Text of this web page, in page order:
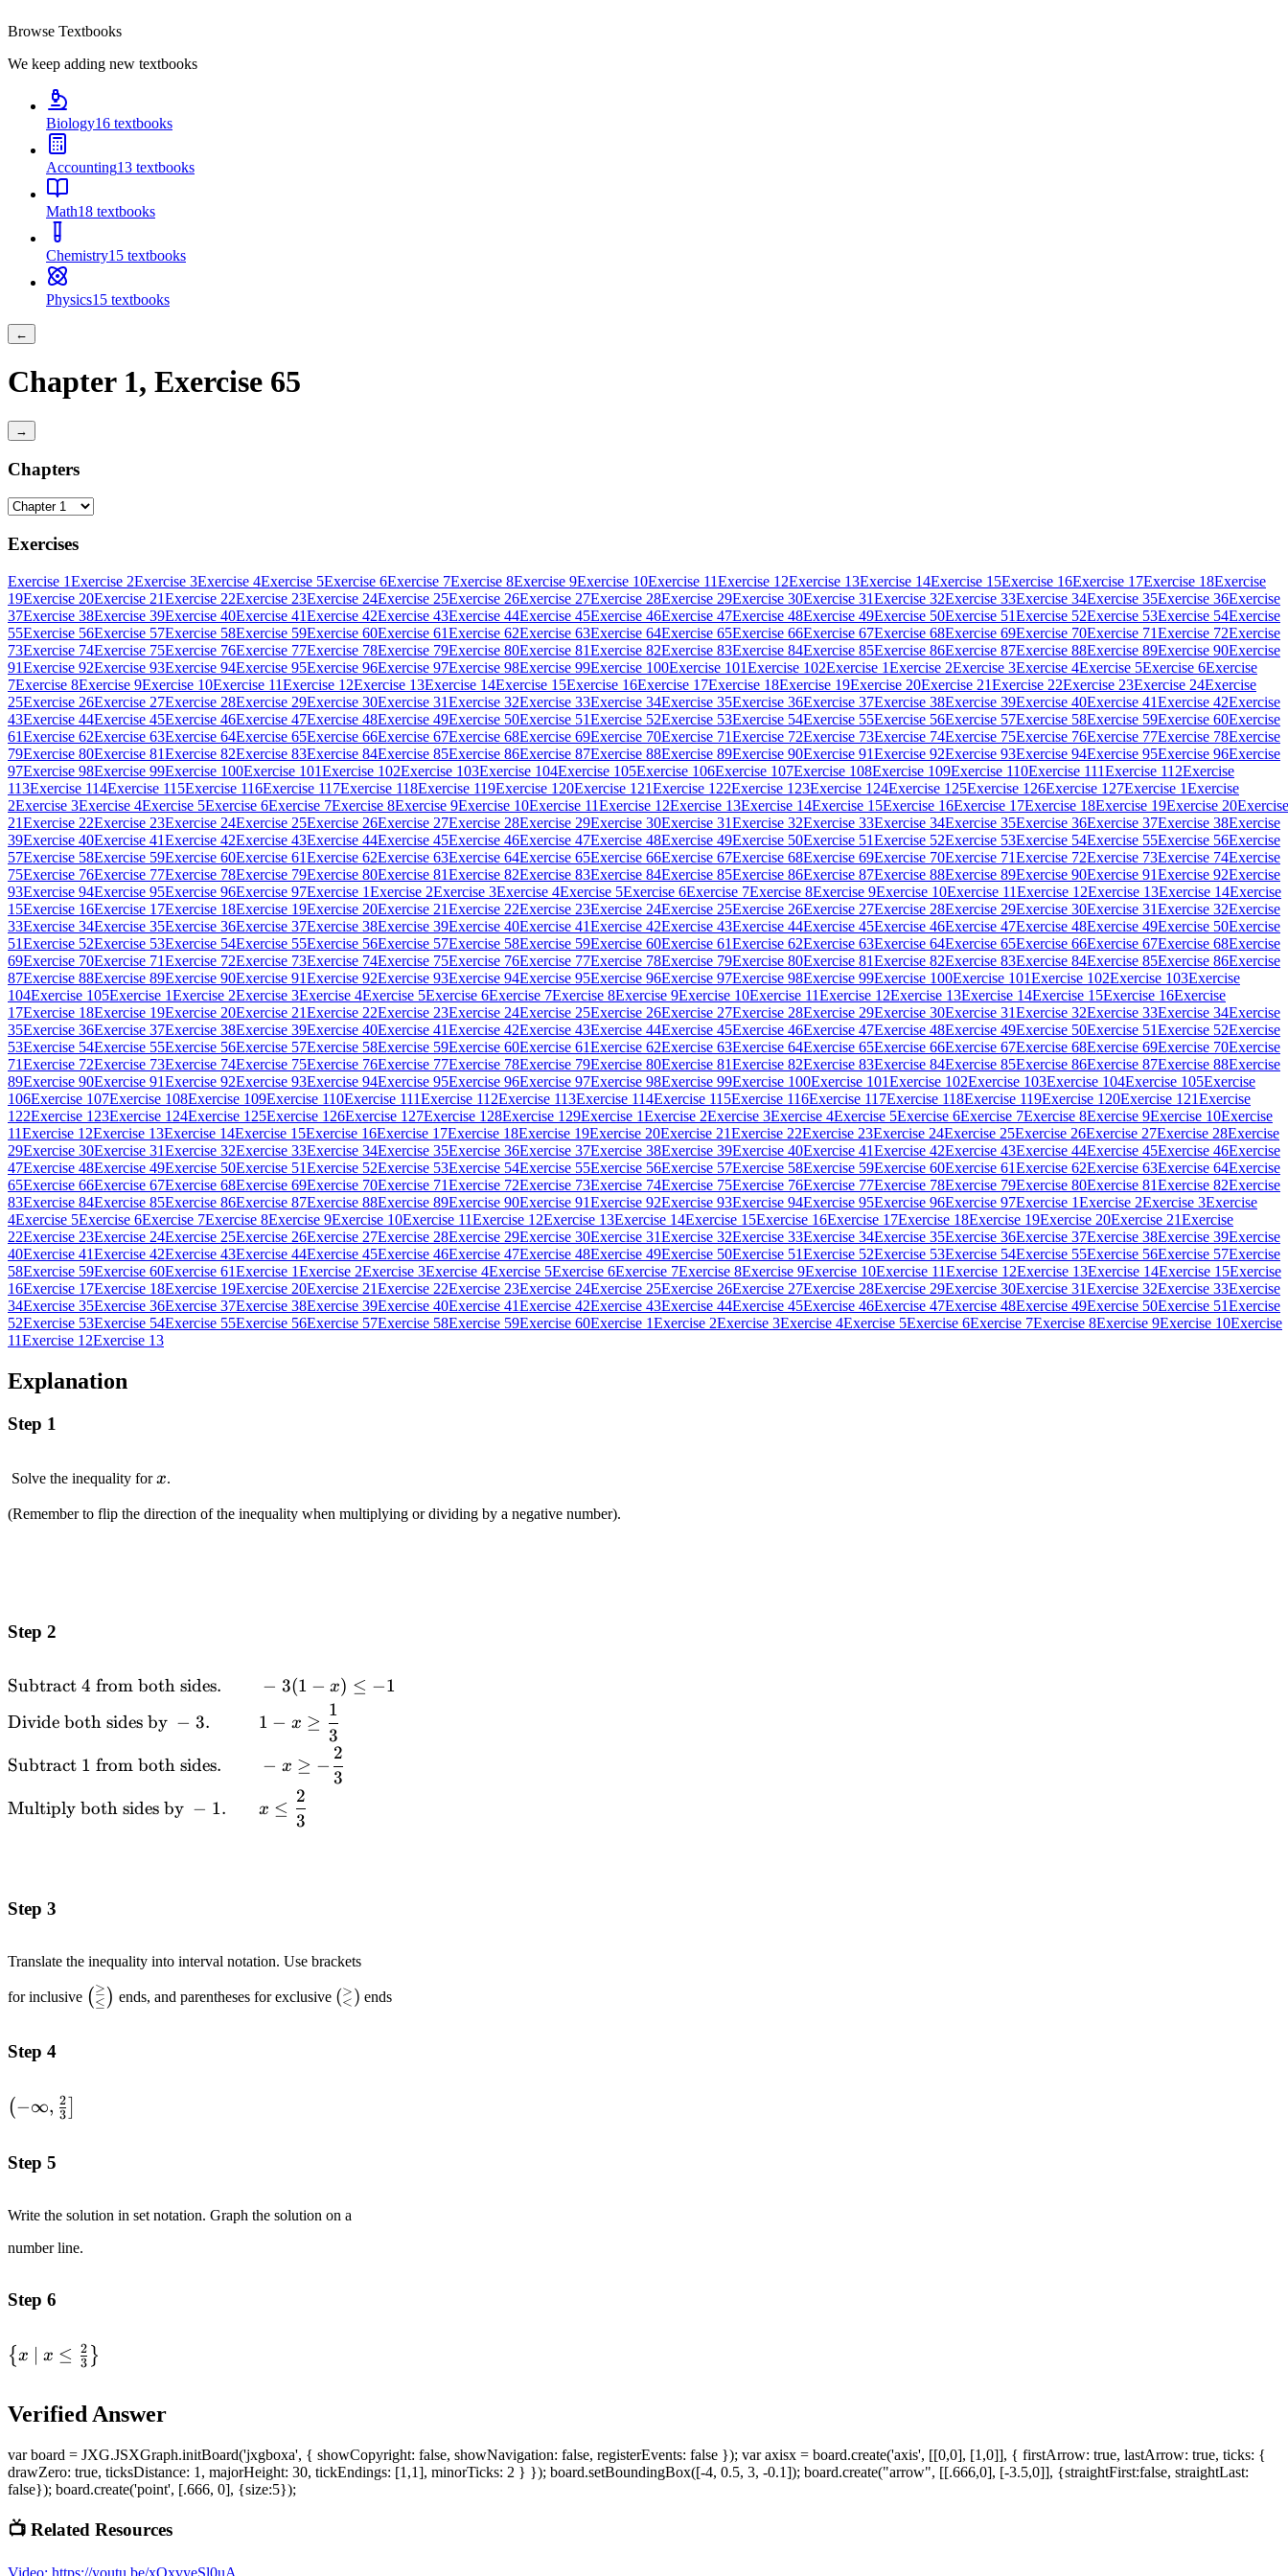
Browse Textbooks
We keep adding new textbooks
Biology16 textbooks
Accounting13 textbooks
Math18 textbooks
Chemistry15 textbooks
Physics15 textbooks
←
Chapter 1, Exercise 65
→
Chapters
Exercises
Exercise 1Exercise 2Exercise 3Exercise 4Exercise 5Exercise 6Exercise 7Exercise 8Exercise 9Exercise 10Exercise 11Exercise 12Exercise 13Exercise 14Exercise 15Exercise 16Exercise 17Exercise 18Exercise
19Exercise 20Exercise 21Exercise 22Exercise 23Exercise 24Exercise 25Exercise 26Exercise 27Exercise 28Exercise 29Exercise 30Exercise 31Exercise 32Exercise 33Exercise 34Exercise 35Exercise 36Exercise
37Exercise 38Exercise 39Exercise 40Exercise 41Exercise 42Exercise 43Exercise 44Exercise 45Exercise 46Exercise 47Exercise 48Exercise 49Exercise 50Exercise 51Exercise 52Exercise 53Exercise 54Exercise
55Exercise 56Exercise 57Exercise 58Exercise 59Exercise 60Exercise 61Exercise 62Exercise 63Exercise 64Exercise 65Exercise 66Exercise 67Exercise 68Exercise 69Exercise 70Exercise 71Exercise 72Exercise
73Exercise 74Exercise 75Exercise 76Exercise 77Exercise 78Exercise 79Exercise 80Exercise 81Exercise 82Exercise 83Exercise 84Exercise 85Exercise 86Exercise 87Exercise 88Exercise 89Exercise 90Exercise
91Exercise 92Exercise 93Exercise 94Exercise 95Exercise 96Exercise 97Exercise 98Exercise 99Exercise 100Exercise 101Exercise 102Exercise 1Exercise 2Exercise 3Exercise 4Exercise 5Exercise 6Exercise
7Exercise 8Exercise 9Exercise 10Exercise 11Exercise 12Exercise 13Exercise 14Exercise 15Exercise 16Exercise 17Exercise 18Exercise 19Exercise 20Exercise 21Exercise 22Exercise 23Exercise 24Exercise
25Exercise 26Exercise 27Exercise 28Exercise 29Exercise 30Exercise 31Exercise 32Exercise 33Exercise 34Exercise 35Exercise 36Exercise 37Exercise 38Exercise 39Exercise 40Exercise 41Exercise 42Exercise
43Exercise 44Exercise 45Exercise 46Exercise 47Exercise 48Exercise 49Exercise 50Exercise 51Exercise 52Exercise 53Exercise 54Exercise 55Exercise 56Exercise 57Exercise 58Exercise 59Exercise 60Exercise
61Exercise 62Exercise 63Exercise 64Exercise 65Exercise 66Exercise 67Exercise 68Exercise 69Exercise 70Exercise 71Exercise 72Exercise 73Exercise 74Exercise 75Exercise 76Exercise 77Exercise 78Exercise
79Exercise 80Exercise 81Exercise 82Exercise 83Exercise 84Exercise 85Exercise 86Exercise 87Exercise 88Exercise 89Exercise 90Exercise 91Exercise 92Exercise 93Exercise 94Exercise 95Exercise 96Exercise
97Exercise 98Exercise 99Exercise 100Exercise 101Exercise 102Exercise 103Exercise 104Exercise 105Exercise 106Exercise 107Exercise 108Exercise 109Exercise 110Exercise 111Exercise 112Exercise
113Exercise 114Exercise 115Exercise 116Exercise 117Exercise 118Exercise 119Exercise 120Exercise 121Exercise 122Exercise 123Exercise 124Exercise 125Exercise 126Exercise 127Exercise 1Exercise
2Exercise 3Exercise 4Exercise 5Exercise 6Exercise 7Exercise 8Exercise 9Exercise 10Exercise 11Exercise 12Exercise 13Exercise 14Exercise 15Exercise 16Exercise 17Exercise 18Exercise 19Exercise 20Exercise
21Exercise 22Exercise 23Exercise 24Exercise 25Exercise 26Exercise 27Exercise 28Exercise 29Exercise 30Exercise 31Exercise 32Exercise 33Exercise 34Exercise 35Exercise 36Exercise 37Exercise 38Exercise
39Exercise 40Exercise 41Exercise 42Exercise 43Exercise 44Exercise 45Exercise 46Exercise 47Exercise 48Exercise 49Exercise 50Exercise 51Exercise 52Exercise 53Exercise 54Exercise 55Exercise 56Exercise
57Exercise 58Exercise 59Exercise 60Exercise 61Exercise 62Exercise 63Exercise 64Exercise 65Exercise 66Exercise 67Exercise 68Exercise 69Exercise 70Exercise 71Exercise 72Exercise 73Exercise 74Exercise
75Exercise 76Exercise 77Exercise 78Exercise 79Exercise 80Exercise 81Exercise 82Exercise 83Exercise 84Exercise 85Exercise 86Exercise 87Exercise 88Exercise 89Exercise 90Exercise 91Exercise 92Exercise
93Exercise 94Exercise 95Exercise 96Exercise 97Exercise 1Exercise 2Exercise 3Exercise 4Exercise 5Exercise 6Exercise 7Exercise 8Exercise 9Exercise 10Exercise 11Exercise 12Exercise 13Exercise 14Exercise
15Exercise 16Exercise 17Exercise 18Exercise 19Exercise 20Exercise 21Exercise 22Exercise 23Exercise 24Exercise 25Exercise 26Exercise 27Exercise 28Exercise 29Exercise 30Exercise 31Exercise 32Exercise
33Exercise 34Exercise 35Exercise 36Exercise 37Exercise 38Exercise 39Exercise 40Exercise 41Exercise 42Exercise 43Exercise 44Exercise 45Exercise 46Exercise 47Exercise 48Exercise 49Exercise 50Exercise
51Exercise 52Exercise 53Exercise 54Exercise 55Exercise 56Exercise 57Exercise 58Exercise 59Exercise 60Exercise 61Exercise 62Exercise 63Exercise 64Exercise 65Exercise 66Exercise 67Exercise 68Exercise
69Exercise 70Exercise 71Exercise 72Exercise 73Exercise 74Exercise 75Exercise 76Exercise 77Exercise 78Exercise 79Exercise 80Exercise 81Exercise 82Exercise 83Exercise 84Exercise 85Exercise 86Exercise
87Exercise 88Exercise 89Exercise 90Exercise 91Exercise 92Exercise 93Exercise 94Exercise 95Exercise 96Exercise 97Exercise 98Exercise 99Exercise 100Exercise 101Exercise 102Exercise 103Exercise
104Exercise 105Exercise 1Exercise 2Exercise 3Exercise 4Exercise 5Exercise 6Exercise 7Exercise 8Exercise 9Exercise 10Exercise 11Exercise 12Exercise 13Exercise 14Exercise 15Exercise 16Exercise
17Exercise 18Exercise 19Exercise 20Exercise 21Exercise 22Exercise 23Exercise 24Exercise 25Exercise 26Exercise 27Exercise 28Exercise 29Exercise 30Exercise 31Exercise 32Exercise 33Exercise 34Exercise
35Exercise 36Exercise 37Exercise 38Exercise 39Exercise 40Exercise 41Exercise 42Exercise 43Exercise 44Exercise 45Exercise 46Exercise 47Exercise 48Exercise 49Exercise 50Exercise 51Exercise 52Exercise
53Exercise 54Exercise 55Exercise 56Exercise 57Exercise 58Exercise 59Exercise 60Exercise 61Exercise 62Exercise 63Exercise 64Exercise 65Exercise 66Exercise 67Exercise 68Exercise 69Exercise 70Exercise
71Exercise 72Exercise 73Exercise 74Exercise 75Exercise 76Exercise 77Exercise 78Exercise 79Exercise 80Exercise 81Exercise 82Exercise 83Exercise 84Exercise 85Exercise 86Exercise 87Exercise 88Exercise
89Exercise 90Exercise 91Exercise 92Exercise 93Exercise 94Exercise 95Exercise 96Exercise 97Exercise 98Exercise 99Exercise 100Exercise 101Exercise 102Exercise 103Exercise 104Exercise 105Exercise
106Exercise 107Exercise 108Exercise 109Exercise 110Exercise 111Exercise 112Exercise 113Exercise 114Exercise 115Exercise 116Exercise 117Exercise 118Exercise 119Exercise 120Exercise 121Exercise
122Exercise 123Exercise 124Exercise 125Exercise 126Exercise 127Exercise 128Exercise 129Exercise 1Exercise 2Exercise 3Exercise 4Exercise 5Exercise 6Exercise 7Exercise 8Exercise 9Exercise 10Exercise
11Exercise 12Exercise 13Exercise 14Exercise 15Exercise 16Exercise 17Exercise 18Exercise 19Exercise 20Exercise 21Exercise 22Exercise 23Exercise 24Exercise 25Exercise 26Exercise 27Exercise 28Exercise
29Exercise 30Exercise 31Exercise 32Exercise 33Exercise 34Exercise 35Exercise 36Exercise 37Exercise 38Exercise 39Exercise 40Exercise 41Exercise 42Exercise 43Exercise 44Exercise 45Exercise 46Exercise
47Exercise 48Exercise 49Exercise 50Exercise 51Exercise 52Exercise 53Exercise 54Exercise 55Exercise 56Exercise 57Exercise 58Exercise 59Exercise 60Exercise 61Exercise 62Exercise 63Exercise 64Exercise
65Exercise 66Exercise 67Exercise 68Exercise 69Exercise 70Exercise 71Exercise 72Exercise 73Exercise 74Exercise 75Exercise 76Exercise 77Exercise 78Exercise 79Exercise 80Exercise 81Exercise 82Exercise
83Exercise 84Exercise 85Exercise 86Exercise 87Exercise 88Exercise 89Exercise 90Exercise 91Exercise 92Exercise 93Exercise 94Exercise 95Exercise 96Exercise 97Exercise 1Exercise 2Exercise 3Exercise
4Exercise 5Exercise 6Exercise 7Exercise 8Exercise 9Exercise 10Exercise 11Exercise 12Exercise 13Exercise 14Exercise 15Exercise 16Exercise 17Exercise 18Exercise 19Exercise 20Exercise 21Exercise
22Exercise 23Exercise 24Exercise 25Exercise 26Exercise 27Exercise 28Exercise 29Exercise 30Exercise 31Exercise 32Exercise 33Exercise 34Exercise 35Exercise 36Exercise 37Exercise 38Exercise 39Exercise
40Exercise 41Exercise 42Exercise 43Exercise 44Exercise 45Exercise 46Exercise 47Exercise 48Exercise 49Exercise 50Exercise 51Exercise 52Exercise 53Exercise 54Exercise 55Exercise 56Exercise 57Exercise
58Exercise 59Exercise 60Exercise 61Exercise 1Exercise 2Exercise 3Exercise 4Exercise 5Exercise 6Exercise 7Exercise 8Exercise 9Exercise 10Exercise 11Exercise 12Exercise 13Exercise 14Exercise 15Exercise
16Exercise 17Exercise 18Exercise 19Exercise 20Exercise 21Exercise 22Exercise 23Exercise 24Exercise 25Exercise 26Exercise 27Exercise 28Exercise 29Exercise 30Exercise 31Exercise 32Exercise 33Exercise
34Exercise 35Exercise 36Exercise 37Exercise 38Exercise 39Exercise 40Exercise 41Exercise 42Exercise 43Exercise 44Exercise 45Exercise 46Exercise 47Exercise 48Exercise 49Exercise 50Exercise 51Exercise
52Exercise 53Exercise 54Exercise 55Exercise 56Exercise 57Exercise 58Exercise 59Exercise 60Exercise 1Exercise 2Exercise 3Exercise 4Exercise 5Exercise 6Exercise 7Exercise 8Exercise 9Exercise 10Exercise
11Exercise 12Exercise 13
Explanation
Step 1
Solve the inequality forx
x.
(Remember to flip the direction of the inequality when multiplying or dividing by a negative number).
Step 2
\begin{alignedat}
&\text{Subtract
}4\text{ from
both sides.}
\quad\quad
&&-3(1-x) \leq -1
&&1-x \geq
&\text{Subtract
}1\text{ from
both sides.}
{3} \\
both sides by }-1.
\end{alignedat}
Subtract 4 from both sides.
Divide both sides by − 3.
Subtract 1 from both sides.
Multiply both sides by − 1.
− 3(1 − x) ≤ −1
1 − x ≥
3
1
− x ≥ −
3
2
x ≤
3
2
Step 3
Translate the inequality into interval notation. Use brackets
for inclusive \left(_{\leq}^{\geq}\right)
( ≤
≥ ) ends, and parentheses for exclusive \left(_{<}^{>}\right)
(<
>) ends
Step 4
\left(-
{3}\right]
(−∞, 3
2
Step 5
Write the solution in set notation. Graph the solution on a
number line.
Step 6
\left\{
\leq
{3}\right\}
{ x x ≤ 3
2 }
Verified Answer
var board = JXG.JSXGraph.initBoard('jxgboxa', { showCopyright: false, showNavigation: false, registerEvents: false }); var axisx = board.create('axis', [[0,0], [1,0]], { firstArrow: true, lastArrow: true, ticks: {
drawZero: true, ticksDistance: 1, majorHeight: 30, tickEndings: [1,1], minorTicks: 2 } }); board.setBoundingBox([-4, 0.5, 3, -0.1]); board.create("arrow", [[.666,0], [-3.5,0]], {straightFirst:false, straightLast:
false}); board.create('point', [.666, 0], {size:5});
📺 Related Resources